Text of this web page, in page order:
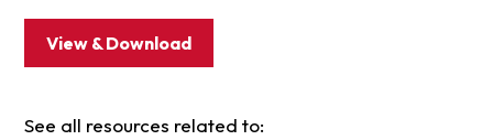
View & Download
See all resources related to: